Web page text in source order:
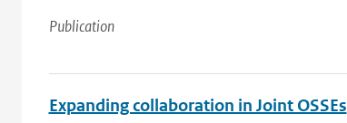
Publication
Expanding collaboration in Joint OSSEs